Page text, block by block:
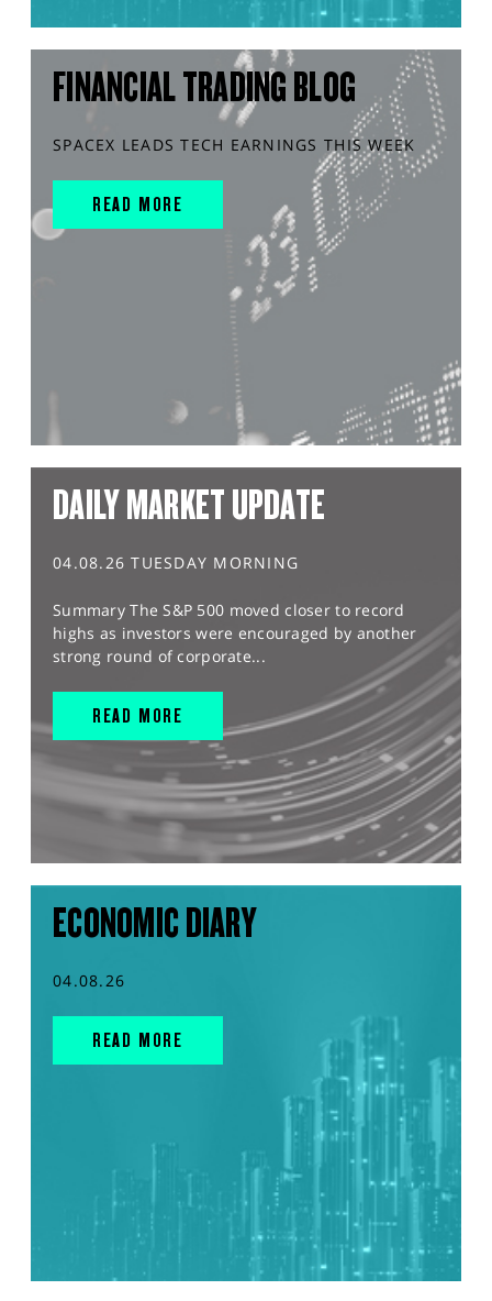
FINANCIAL TRADING BLOG
SPACEX LEADS TECH EARNINGS THIS WEEK
READ MORE
DAILY MARKET UPDATE
04.08.26 TUESDAY MORNING
Summary The S&P 500 moved closer to record
highs as investors were encouraged by another
strong round of corporate...
READ MORE
ECONOMIC DIARY
04.08.26
READ MORE